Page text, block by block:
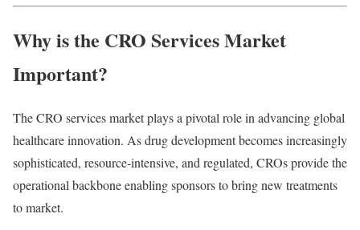
Why is the CRO Services Market
Important?
The CRO services market plays a pivotal role in advancing global
healthcare innovation. As drug development becomes increasingly
sophisticated, resource-intensive, and regulated, CROs provide the
operational backbone enabling sponsors to bring new treatments
to market.